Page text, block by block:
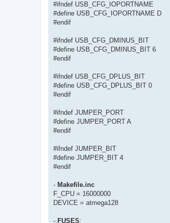
#ifndef USB_CFG_IOPORTNAME
#define USB_CFG_IOPORTNAME D
#endif
#ifndef USB_CFG_DMINUS_BIT
#define USB_CFG_DMINUS_BIT 6
#endif
#ifndef USB_CFG_DPLUS_BIT
#define USB_CFG_DPLUS_BIT 0
#endif
#ifndef JUMPER_PORT
#define JUMPER_PORT A
#endif
#ifndef JUMPER_BIT
#define JUMPER_BIT 4
#endif
- Makefile.inc
F_CPU = 16000000
DEVICE = atmega128
- FUSES: